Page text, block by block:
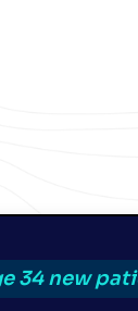
34 new